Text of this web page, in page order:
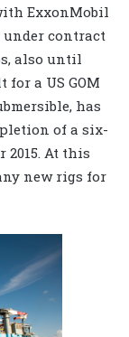
ExxonMobil
contract
also until
for a US GOM
has
of a six-
At this
new rigs for